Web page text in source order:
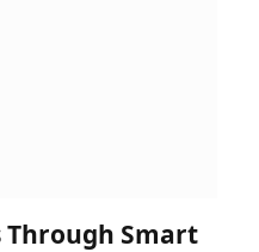
Through Smart